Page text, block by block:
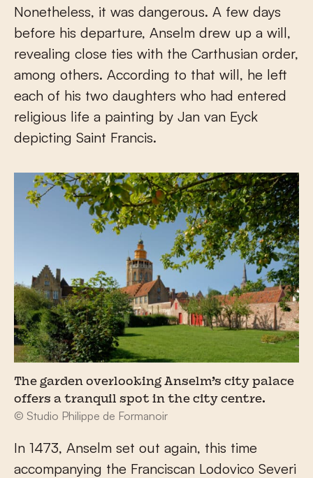
Nonetheless, it was dangerous. A few days
before his departure, Anselm drew up a will,
revealing close ties with the Carthusian order,
among others. According to that will, he left
each of his two daughters who had entered
religious life a painting by Jan van Eyck
depicting Saint Francis.
The garden overlooking Anselm’s city palace
offers a tranquil spot in the city centre.
© Studio Philippe de Formanoir
In 1473, Anselm set out again, this time
accompanying the Franciscan Lodovico Severi